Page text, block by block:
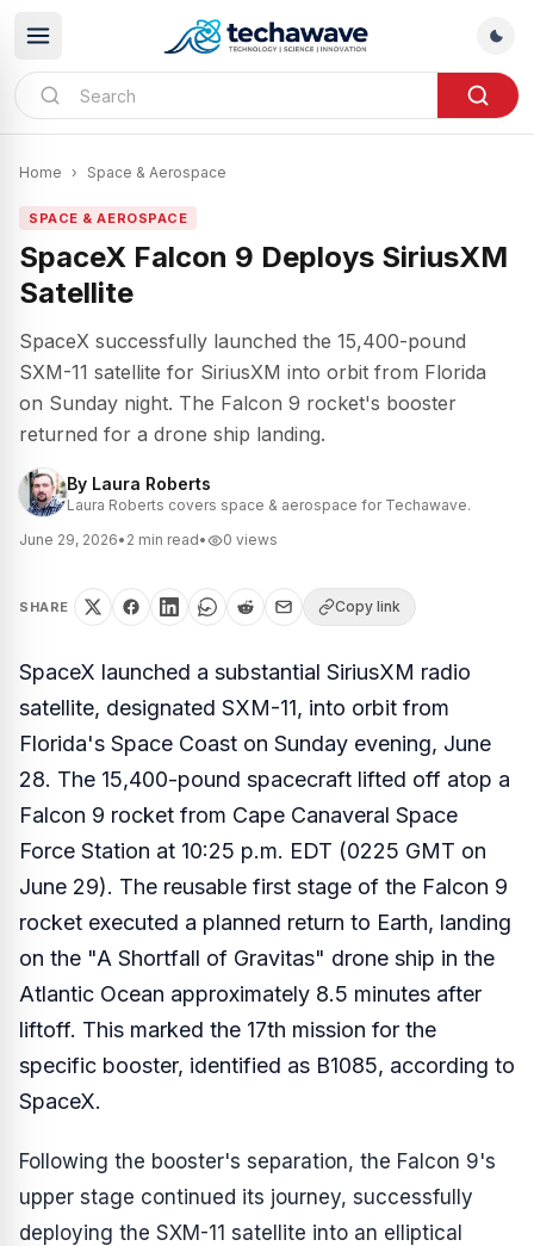
Home › Space & Aerospace
SPACE & AEROSPACE
SpaceX Falcon 9 Deploys SiriusXM
Satellite
SpaceX successfully launched the 15,400-pound
SXM-11 satellite for SiriusXM into orbit from Florida
on Sunday night. The Falcon 9 rocket's booster
returned for a drone ship landing.
By Laura Roberts
Laura Roberts covers space & aerospace for Techawave.
June 29, 2026• 2 min read• 0 views
SHARE Copy link
SpaceX launched a substantial SiriusXM radio
satellite, designated SXM-11, into orbit from
Florida's Space Coast on Sunday evening, June
28. The 15,400-pound spacecraft lifted off atop a
Falcon 9 rocket from Cape Canaveral Space
Force Station at 10:25 p.m. EDT (0225 GMT on
June 29). The reusable first stage of the Falcon 9
rocket executed a planned return to Earth, landing
on the "A Shortfall of Gravitas" drone ship in the
Atlantic Ocean approximately 8.5 minutes after
liftoff. This marked the 17th mission for the
specific booster, identified as B1085, according to
SpaceX.
Following the booster's separation, the Falcon 9's
upper stage continued its journey, successfully
deploying the SXM-11 satellite into an elliptical